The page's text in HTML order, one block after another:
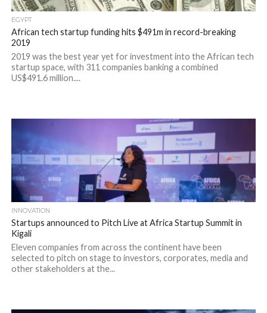
EGYPT
African tech startup funding hits $491m in record-breaking
2019
2019 was the best year yet for investment into the African tech
startup space, with 311 companies banking a combined
US$491.6 million....
INNOVATION
Startups announced to Pitch Live at Africa Startup Summit in
Kigali
Eleven companies from across the continent have been
selected to pitch on stage to investors, corporates, media and
other stakeholders at the...